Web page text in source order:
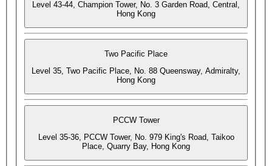
Level 43-44, Champion Tower, No. 3 Garden Road, Central,
Hong Kong
Two Pacific Place
Level 35, Two Pacific Place, No. 88 Queensway, Admiralty,
Hong Kong
PCCW Tower
Level 35-36, PCCW Tower, No. 979 King's Road, Taikoo
Place, Quarry Bay, Hong Kong